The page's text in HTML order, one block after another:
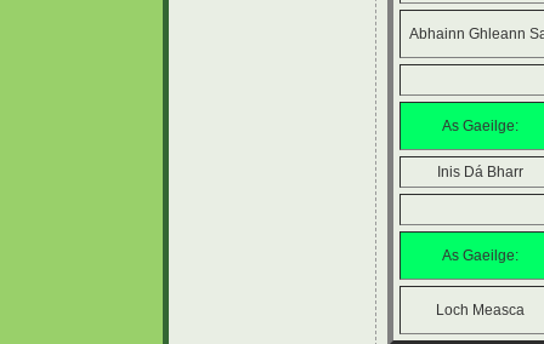
Abhainn Ghleann
As Gaeilge:
Inis Dá Bharr
As Gaeilge:
Loch Measca